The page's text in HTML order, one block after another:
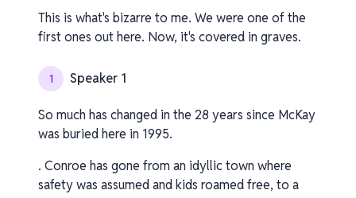
This is what's bizarre to me. We were one of the
first ones out here. Now, it's covered in graves.
1 Speaker 1
So much has changed in the 28 years since McKay
was buried here in 1995.
. Conroe has gone from an idyllic town where
safety was assumed and kids roamed free, to a